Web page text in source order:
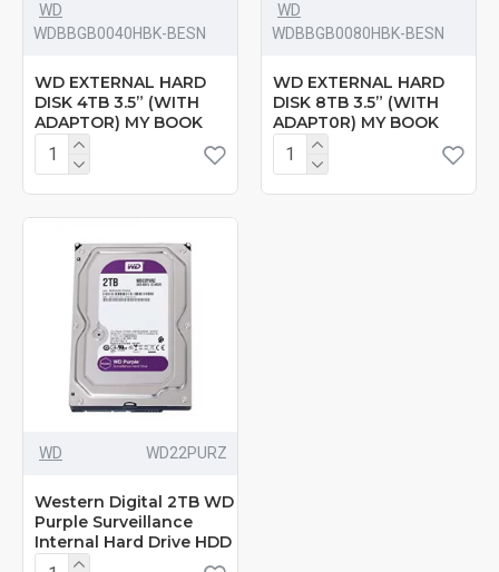
WD
‎WDBBGB0040HBK-BESN
WD EXTERNAL HARD
DISK 4TB 3.5” (WITH
ADAPTOR) MY BOOK
WD
‎WDBBGB0080HBK-BESN
WD EXTERNAL HARD
DISK 8TB 3.5” (WITH
ADAPT0R) MY BOOK
WD ‎WD22PURZ
Western Digital 2TB WD
Purple Surveillance
Internal Hard Drive HDD